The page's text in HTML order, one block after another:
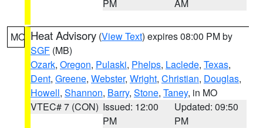
PM AM
MO Heat Advisory (View Text) expires 08:00 PM by
SGF (MB)
Ozark, Oregon, Pulaski, Phelps, Laclede, Texas,
Dent, Greene, Webster, Wright, Christian, Douglas,
Howell, Shannon, Barry, Stone, Taney, in MO
VTEC# 7 (CON) Issued: 12:00
PM
Updated: 09:50
PM